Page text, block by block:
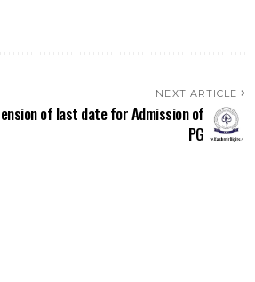
NEXT ARTICLE
of last date for Admission of
PG